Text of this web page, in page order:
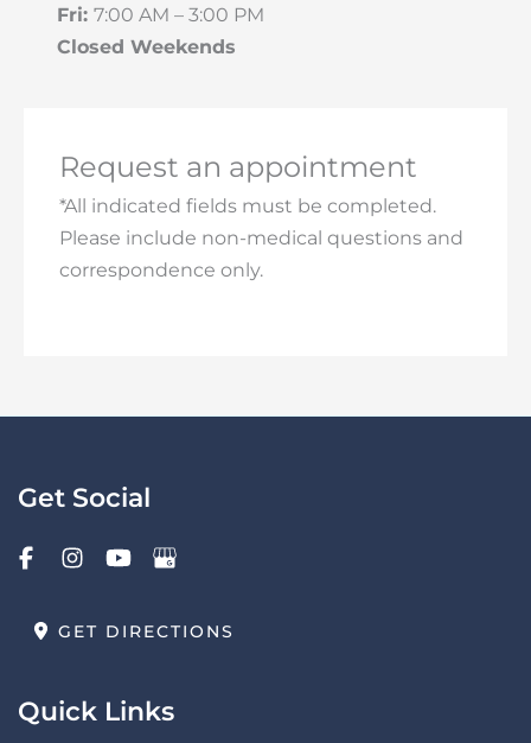
Fri: 7:00 AM – 3:00 PM
Closed Weekends
Request an appointment
*All indicated fields must be completed.
Please include non-medical questions and
correspondence only.
Get Social
GET DIRECTIONS
Quick Links